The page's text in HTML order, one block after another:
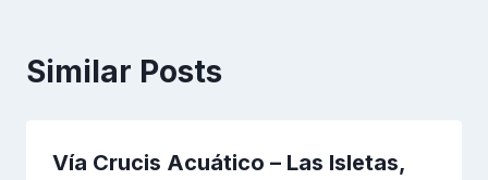
Similar Posts
Vía Crucis Acuático – Las Isletas,